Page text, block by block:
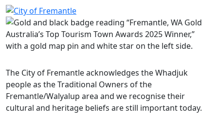
Report smoking or vaping public health concerns
Make a wastewater enquiry
Share on Facebook Share on LinkedIn
The City of Fremantle acknowledges the Whadjuk
people as the Traditional Owners of the
Fremantle/Walyalup area and we recognise their
cultural and heritage beliefs are still important today.